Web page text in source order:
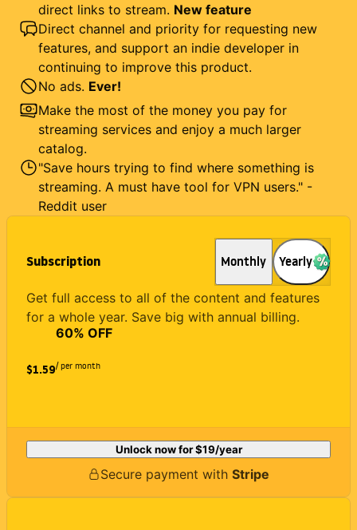
Subscription Monthly Yearly
Get full access to all of the content and features
for a whole year. Save big with annual billing.
$1.59
60% OFF
/ per month
Unlock now for$19/year
Secure payment with Stripe
direct links to stream. New feature
Direct channel and priority for requesting new
features, and support an indie developer in
continuing to improve this product.
No ads. Ever!
Make the most of the money you pay for
streaming services and enjoy a much larger
catalog.
"Save hours trying to find where something is
streaming. A must have tool for VPN users." -
Reddit user